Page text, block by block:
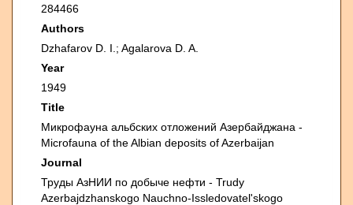
284466
Authors
Dzhafarov D. I.; Agalarova D. A.
Year
1949
Title
Микрофауна альбских отложений Азербайджана -
Microfauna of the Albian deposits of Azerbaijan
Journal
Труды АзНИИ по добыче нефти - Trudy
Azerbajdzhanskogo Nauchno-Issledovatel'skogo